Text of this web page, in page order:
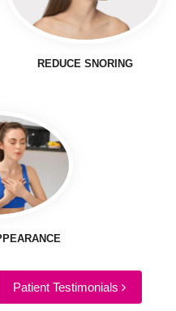
REDUCE SNORING
Patient Testimonials